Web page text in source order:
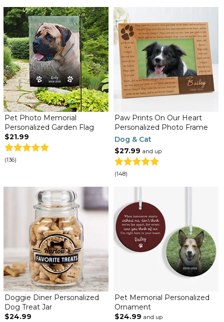
Pet Photo Memorial
Personalized Garden Flag
$21.99
(136)
Paw Prints On Our Heart
Personalized Photo Frame
Dog & Cat
$27.99 and up
(148)
Doggie Diner Personalized
Dog Treat Jar
$24.99
Pet Memorial Personalized
Ornament
$24.99 and up